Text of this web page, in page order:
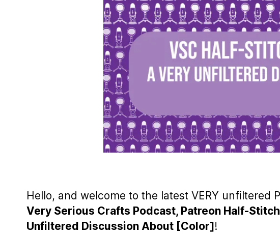
Hello, and welcome to the latest VERY unfiltered
Very Serious Crafts Podcast, Patreon Half-
Unfiltered Discussion About [Color]!